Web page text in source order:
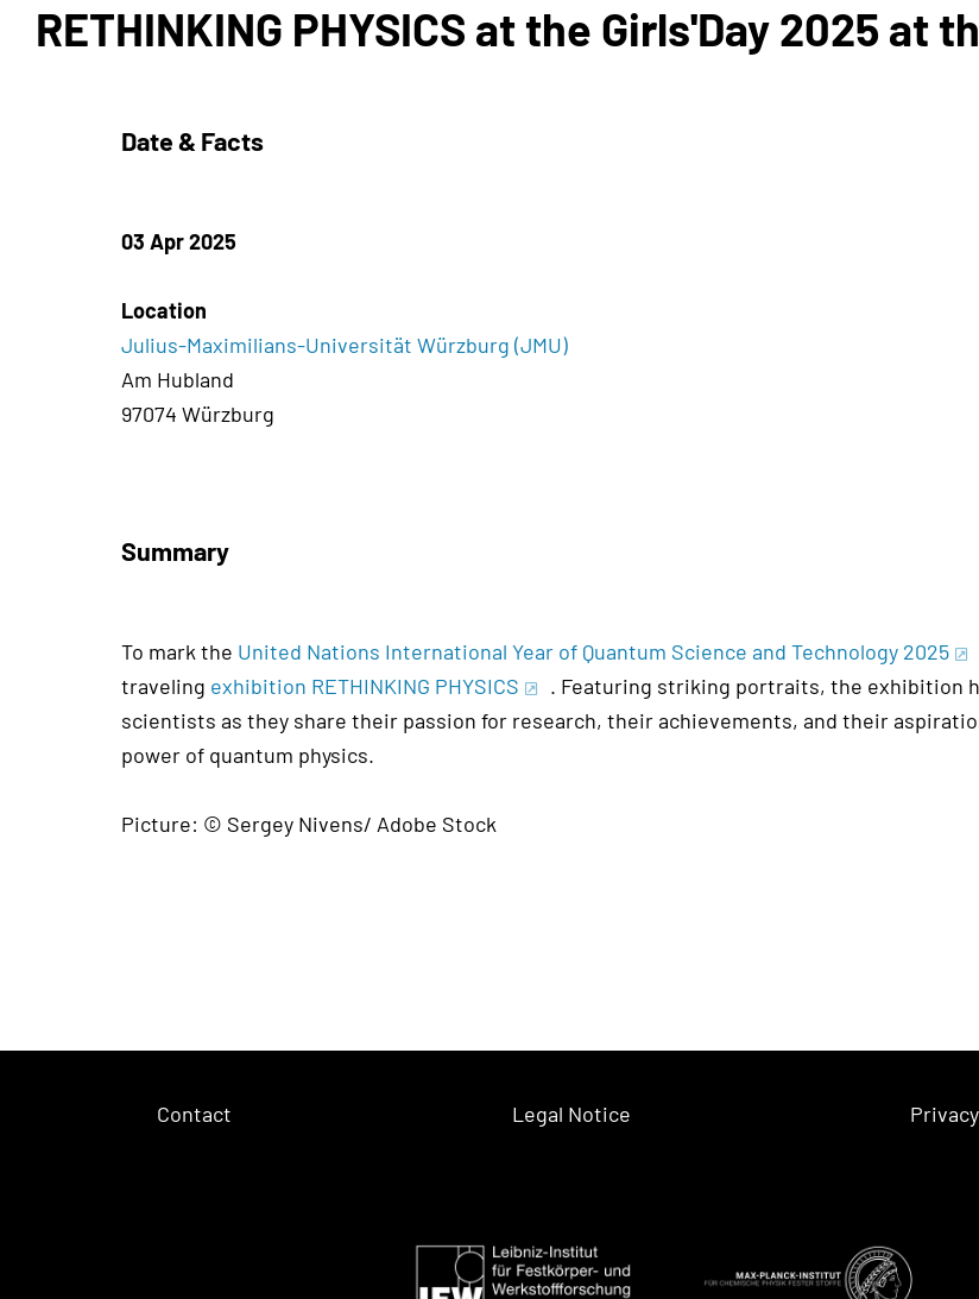
RETHINKING PHYSICS at the Girls'Day 2025 at
Date & Facts
03 Apr 2025
Location
Julius-Maximilians-Universität Würzburg (JMU)
Am Hubland
97074 Würzburg
Summary
To mark the United Nations International Year of Quantum Science and Technology 2025
traveling exhibition RETHINKING PHYSICS
. Featuring striking portraits, the exhibition
scientists as they share their passion for research, their achievements, and their
power of quantum physics.
Picture: © Sergey Nivens/ Adobe Stock
Contact Legal Notice